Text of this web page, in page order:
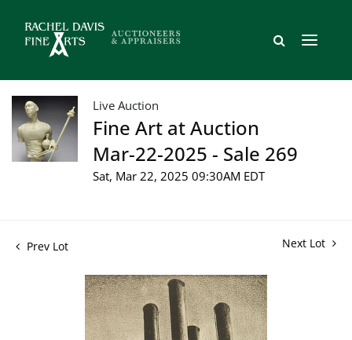
Live Auction
Fine Art at Auction
Mar-22-2025 - Sale 269
Sat, Mar 22, 2025 09:30AM EDT
Prev Lot Next Lot